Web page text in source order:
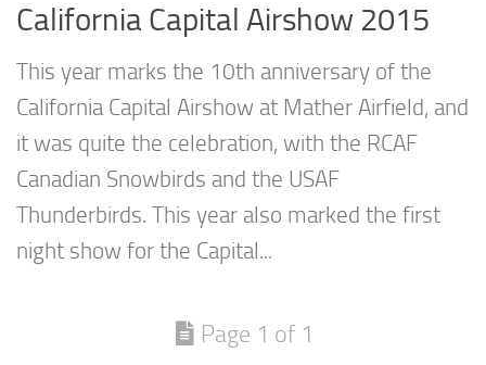
California Capital Airshow 2015
This year marks the 10th anniversary of the
California Capital Airshow at Mather Airfield, and
it was quite the celebration, with the RCAF
Canadian Snowbirds and the USAF
Thunderbirds. This year also marked the first
night show for the Capital...
Page 1 of 1